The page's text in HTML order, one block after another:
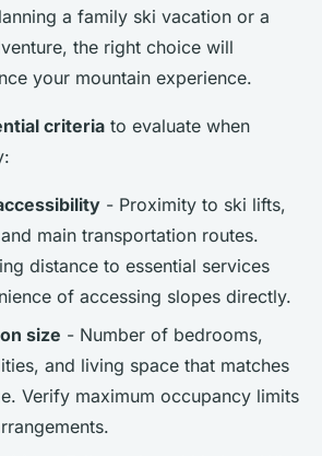
a family ski vacation or a
the right choice will
your mountain experience.
criteria to evaluate when
- Proximity to ski lifts,
main transportation routes.
distance to essential services
of accessing slopes directly.
size - Number of bedrooms,
and living space that matches
Verify maximum occupancy limits